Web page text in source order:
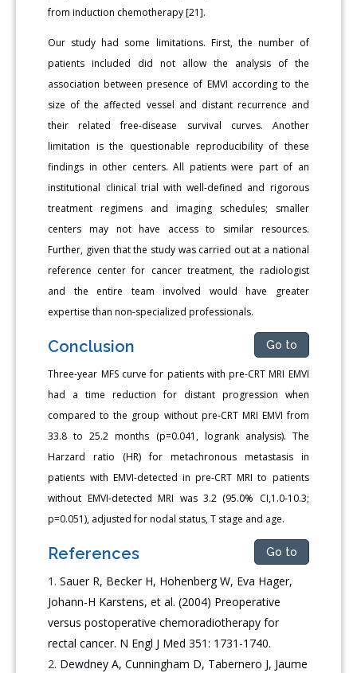
from induction chemotherapy [21].
Our study had some limitations. First, the number of
patients included did not allow the analysis of the
association between presence of EMVI according to the
size of the affected vessel and distant recurrence and
their related free-disease survival curves. Another
limitation is the questionable reproducibility of these
findings in other centers. All patients were part of an
institutional clinical trial with well-defined and rigorous
treatment regimens and imaging schedules; smaller
centers may not have access to similar resources.
Further, given that the study was carried out at a national
reference center for cancer treatment, the radiologist
and the entire team involved would have greater
expertise than non-specialized professionals.
Conclusion Go to
Three-year MFS curve for patients with pre-CRT MRI EMVI
had a time reduction for distant progression when
compared to the group without pre-CRT MRI EMVI from
33.8 to 25.2 months (p=0.041, logrank analysis). The
Harzard ratio (HR) for metachronous metastasis in
patients with EMVI-detected in pre-CRT MRI to patients
without EMVI-detected MRI was 3.2 (95.0% CI,1.0-10.3;
p=0.051), adjusted for nodal status, T stage and age.
References Go to
Sauer R, Becker H, Hohenberg W, Eva Hager,
Johann-H Karstens, et al. (2004) Preoperative
versus postoperative chemoradiotherapy for
rectal cancer. N Engl J Med 351: 1731-1740.
Dewdney A, Cunningham D, Tabernero J, Jaume